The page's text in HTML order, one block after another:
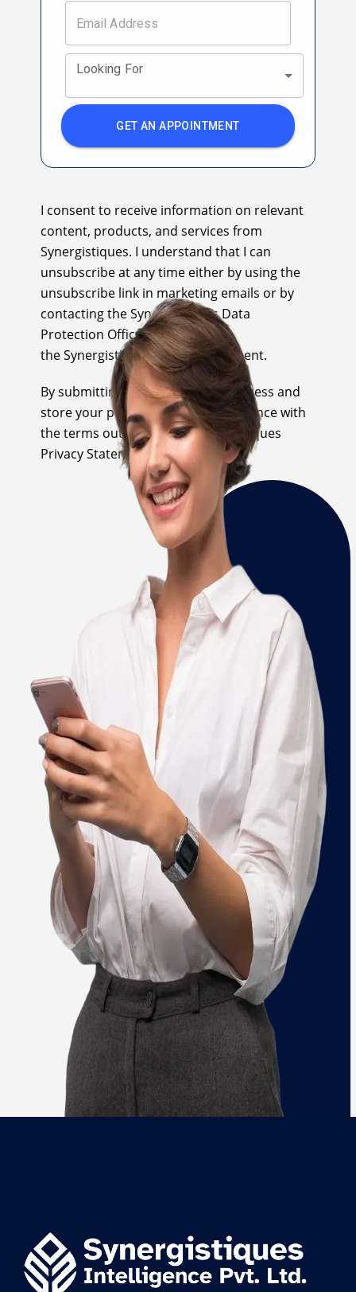
Looking For
GET AN APPOINTMENT
I consent to receive information on relevant
content, products, and services from
Synergistiques. I understand that I can
unsubscribe at any time either by using the
unsubscribe link in marketing emails or by
contacting the Synergistiques Data
Protection Office as outlined in
the Synergistiques Privacy Statement.
By submitting this form we will process and
store your personal data in accordance with
the terms outlined in the Synergistiques
Privacy Statement.